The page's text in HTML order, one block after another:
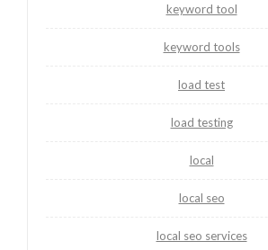
keyword tool
keyword tools
load test
load testing
local
local seo
local seo services